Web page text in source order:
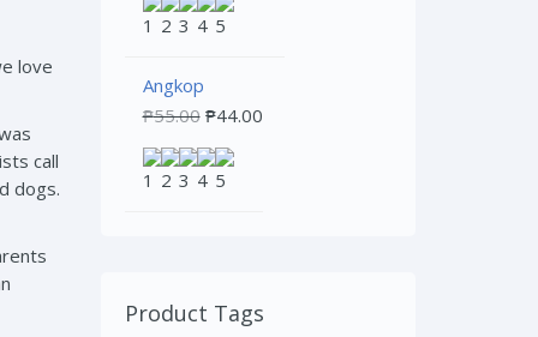
love
call
dogs.
Angkop
₱55.00 ₱44.00
Product Tags